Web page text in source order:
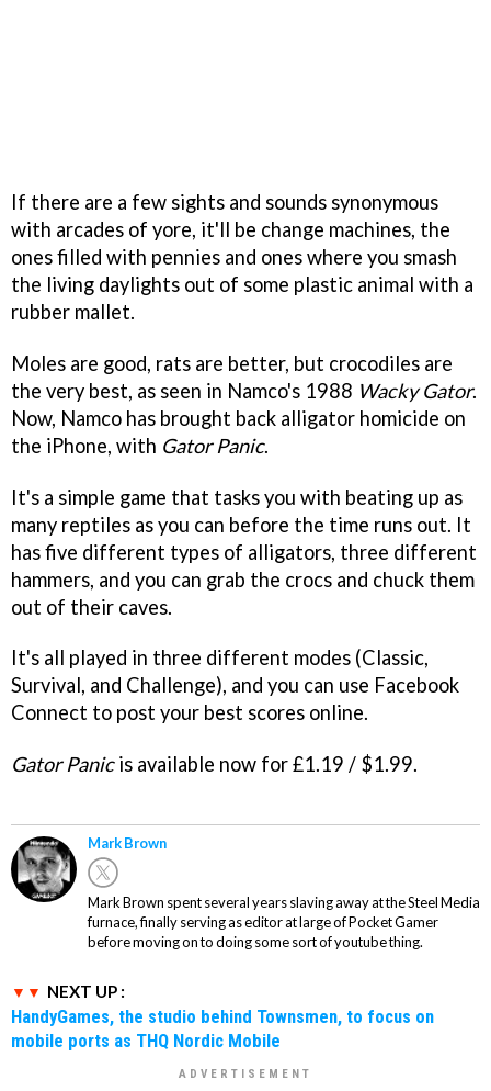
If there are a few sights and sounds synonymous
with arcades of yore, it'll be change machines, the
ones filled with pennies and ones where you smash
the living daylights out of some plastic animal with a
rubber mallet.
Moles are good, rats are better, but crocodiles are
the very best, as seen in Namco's 1988 Wacky Gator.
Now, Namco has brought back alligator homicide on
the iPhone, with Gator Panic.
It's a simple game that tasks you with beating up as
many reptiles as you can before the time runs out. It
has five different types of alligators, three different
hammers, and you can grab the crocs and chuck them
out of their caves.
It's all played in three different modes (Classic,
Survival, and Challenge), and you can use Facebook
Connect to post your best scores online.
Gator Panicis available now for £1.19 / $1.99.
Mark Brown
Mark Brown spent several years slaving away at the Steel Media
furnace, finally serving as editor at large of Pocket Gamer
before moving on to doing some sort of youtube thing.
NEXT UP :
HandyGames, the studio behind Townsmen, to focus on
mobile ports as THQ Nordic Mobile